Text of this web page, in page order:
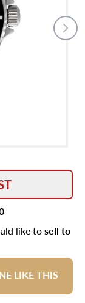
like tosell to
LIKE THIS